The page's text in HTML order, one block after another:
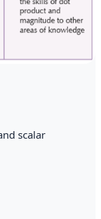
scalar